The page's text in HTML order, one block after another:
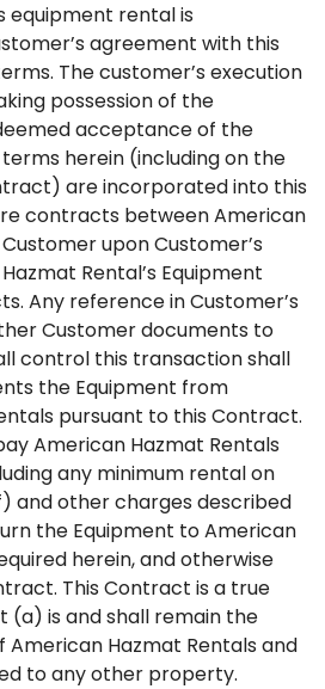
equipment rental is
agreement with this
The customer’s execution
possession of the
acceptance of the
herein (including on the
are incorporated into this
contracts between American
upon Customer’s
Rental’s Equipment
Any reference in Customer’s
Customer documents to
control this transaction shall
the Equipment from
pursuant to this Contract.
American Hazmat Rentals
any minimum rental on
and other charges described
the Equipment to American
herein, and otherwise
This Contract is a true
(a) is and shall remain the
Hazmat Rentals and
to any other property.